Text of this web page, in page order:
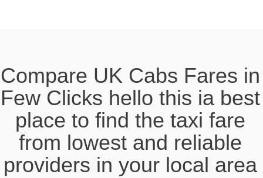
Compare UK Cabs Fares in
Few Clicks hello this ia best
place to find the taxi fare
from lowest and reliable
providers in your local area